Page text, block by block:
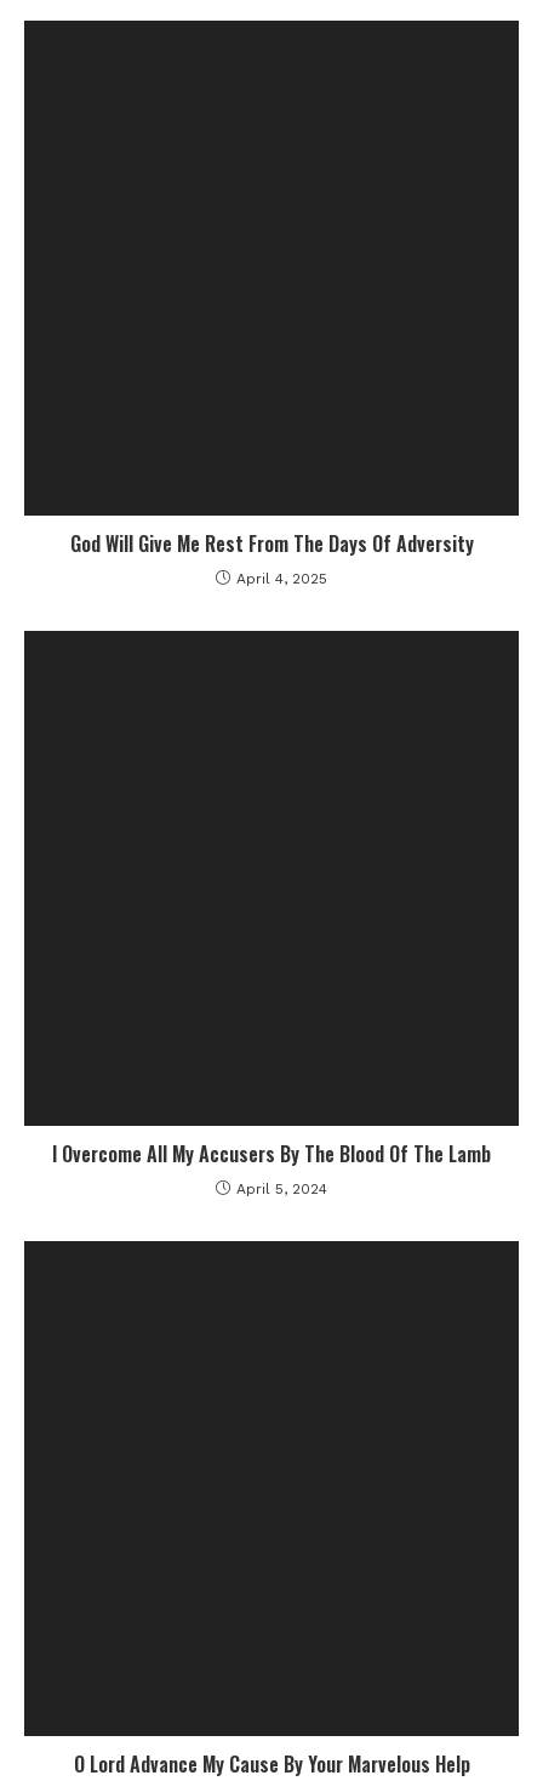
God Will Give Me Rest From The Days Of Adversity
April 4, 2025
I Overcome All My Accusers By The Blood Of The Lamb
April 5, 2024
O Lord Advance My Cause By Your Marvelous Help